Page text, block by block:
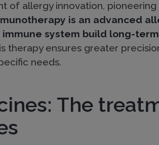
of allergy innovation,
is an advanced
immune system build long-
therapy ensures greater
needs.
The